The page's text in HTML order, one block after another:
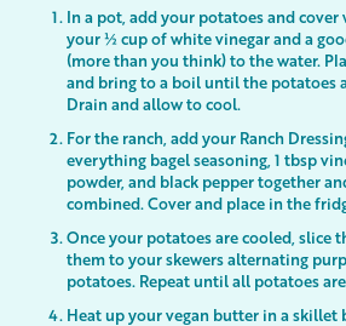
In a pot, add your potatoes and
your ½ cup of white vinegar and a
(more than you think) to the water.
and bring to a boil until the potatoes
Drain and allow to cool.
For the ranch, add your Ranch
everything bagel seasoning, 1 tbsp
powder, and black pepper together
combined. Cover and place in the
Once your potatoes are cooled, slice
them to your skewers alternating
potatoes. Repeat until all potatoes
Heat up your vegan butter in a skillet